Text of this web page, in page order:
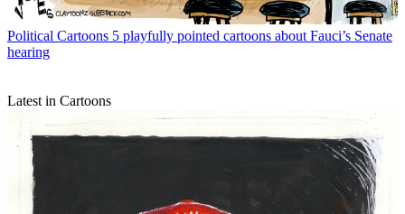
Political Cartoons 5 playfully pointed cartoons about Fauci’s Senate
hearing
Latest in Cartoons